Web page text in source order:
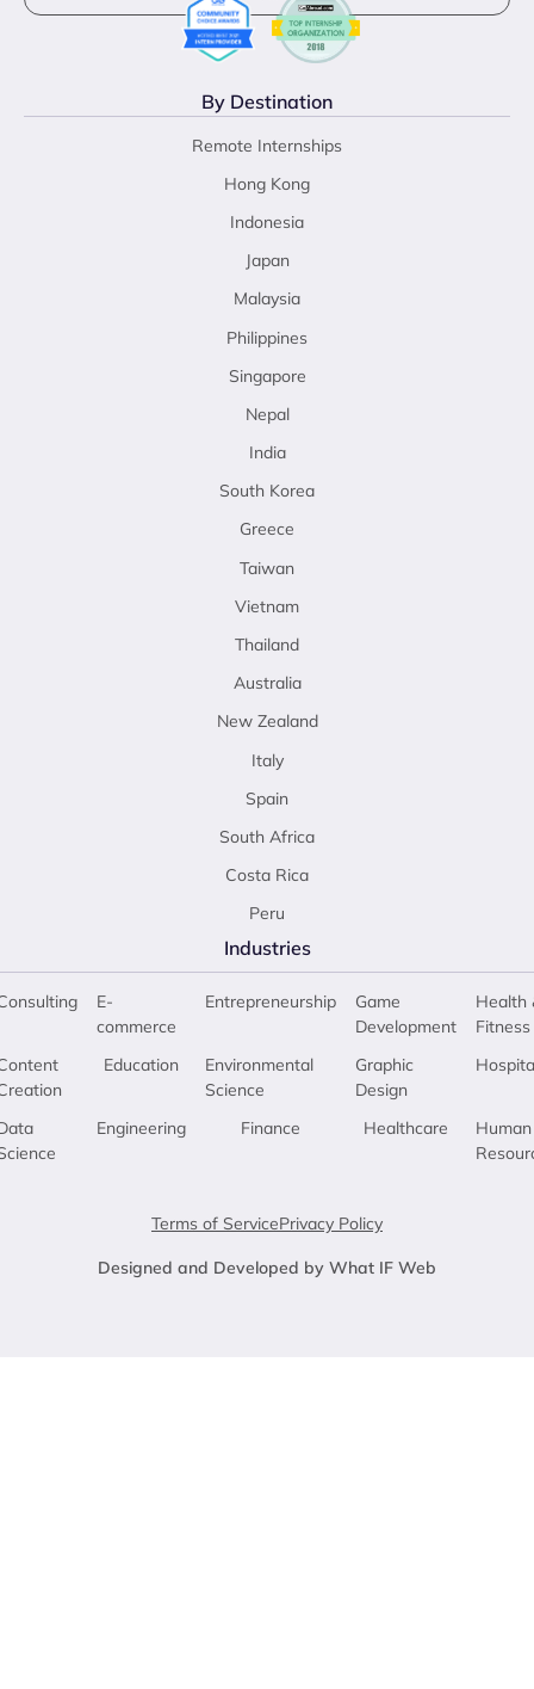
By Destination
Remote Internships
Hong Kong
Indonesia
Japan
Malaysia
Philippines
Singapore
Nepal
India
South Korea
Greece
Taiwan
Vietnam
Thailand
Australia
New Zealand
Italy
Spain
South Africa
Costa Rica
Peru
Industries
E-
commerce
Education
Engineering
Entrepreneurship
Environmental
Science
Finance
Game
Development
Graphic
Design
Healthcare
Health
Fitness
Human
Terms of ServicePrivacy Policy
Designed and Developed by What IF Web